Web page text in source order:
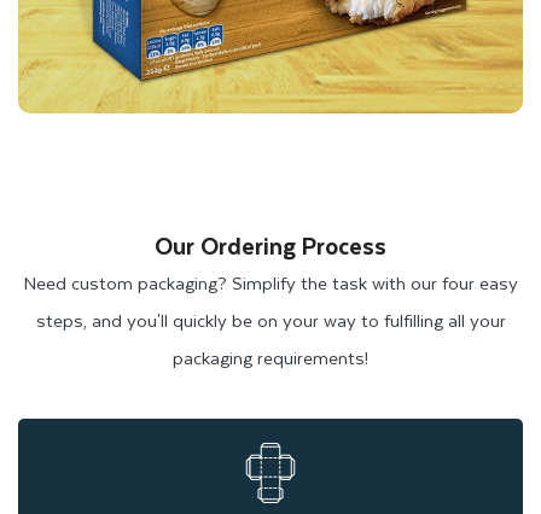
Heat-Resistant Wax-Coated
Cardboard
burning in the microwave. It also helps regulate the
and preserving frozen goods.
Eco-Friendly Brown Kraft Options
Our Ordering Process
Need custom packaging? Simplify the task with our four easy
steps, and you'll quickly be on your way to fulfilling all your
packaging requirements!